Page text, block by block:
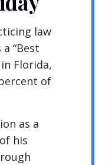
law
“Best
Florida,
of
as a
his